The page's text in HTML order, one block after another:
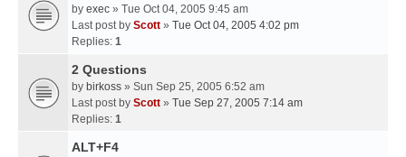
by exec » Tue Oct 04, 2005 9:45 am
Last post by Scott » Tue Oct 04, 2005 4:02 pm
Replies: 1
2 Questions
by birkoss » Sun Sep 25, 2005 6:52 am
Last post by Scott » Tue Sep 27, 2005 7:14 am
Replies: 1
ALT+F4